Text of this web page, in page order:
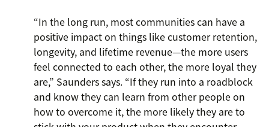
“In the long run, most communities can have a
positive impact on things like customer retention,
longevity, and lifetime revenue—the more users
feel connected to each other, the more loyal they
are,” Saunders says. “If they run into a roadblock
and know they can learn from other people on
how to overcome it, the more likely they are to